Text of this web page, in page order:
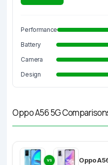
Performance
Battery
Camera
Design
Oppo A56 5G
VS Oppo